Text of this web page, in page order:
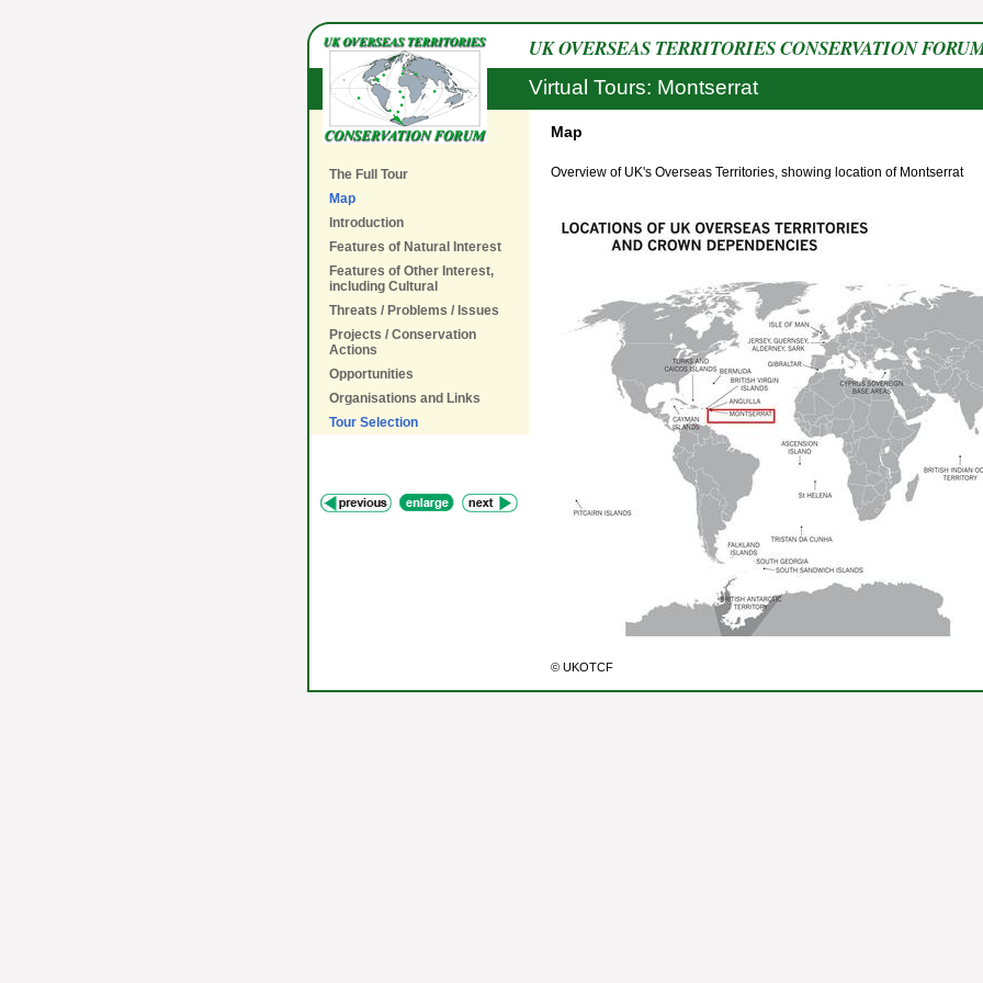
UK OVERSEAS TERRITORIES CONSERVATION
Virtual Tours: Montserrat
The Full Tour
Map
Introduction
Features of Natural Interest
Features of Other Interest,
including Cultural
Threats / Problems / Issues
Projects / Conservation
Actions
Opportunities
Organisations and Links
Tour Selection
Map
Overview of UK's Overseas Territories, showing location of Montserrat
© UKOTCF